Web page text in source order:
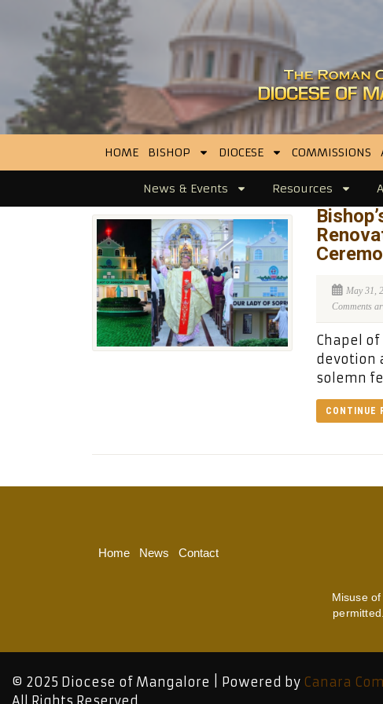
HOME BISHOP DIOCESE COMMISSIONS
News & Events Resources
May 31,
Comments
Chapel
devotion
solemn
CONTINUE
Home News Contact
Misuse
© 2025 Diocese of Mangalore | Powered by Canara
All Rights Reserved